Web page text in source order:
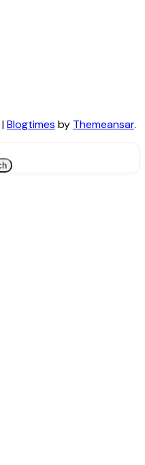
|Blogtimes by Themeansar.